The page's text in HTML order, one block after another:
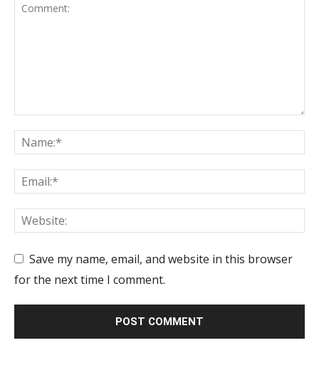
Save my name, email, and website in this browser
for the next time I comment.